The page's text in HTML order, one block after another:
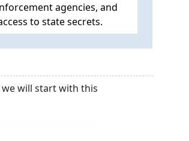
agencies, and
to state secrets.
will start with this